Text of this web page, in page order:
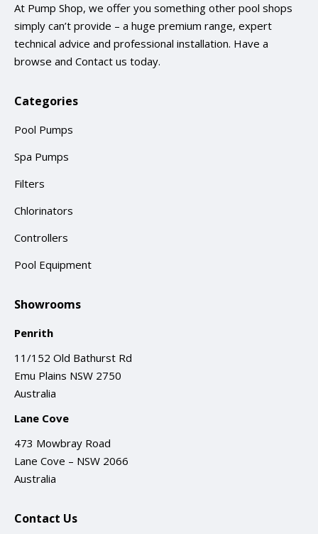
At Pump Shop, we offer you something other pool shops
simply can’t provide – a huge premium range, expert
technical advice and professional installation. Have a
browse and Contact us today.
Categories
Pool Pumps
Spa Pumps
Filters
Chlorinators
Controllers
Pool Equipment
Showrooms
Penrith
11/152 Old Bathurst Rd
Emu Plains NSW 2750
Australia
Lane Cove
473 Mowbray Road
Lane Cove – NSW 2066
Australia
Contact Us